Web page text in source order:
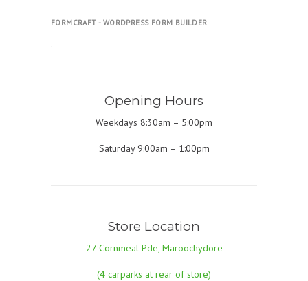
FORMCRAFT - WORDPRESS FORM BUILDER
.
Opening Hours
Weekdays 8:30am – 5:00pm
Saturday 9:00am – 1:00pm
Store Location
27 Cornmeal Pde, Maroochydore
(4 carparks at rear of store)